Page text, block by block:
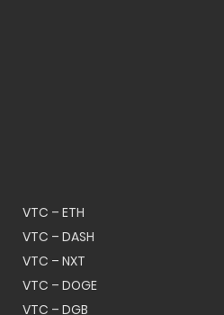
VTC – ETH
VTC – DASH
VTC – NXT
VTC – DOGE
VTC – DGB